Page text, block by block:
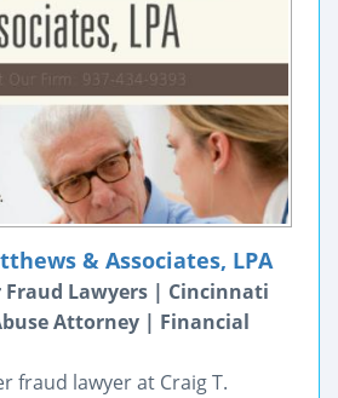
& Associates, LPA
Fraud Lawyers | Cincinnati
Attorney | Financial
fraud lawyer at Craig T.